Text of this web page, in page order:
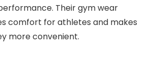
Their gym wear
comfort for athletes and makes
more convenient.